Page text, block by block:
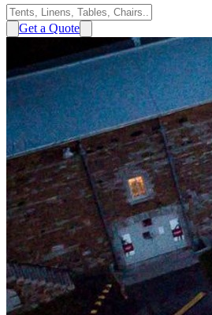
Get a Quote